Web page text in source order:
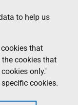
to help us
that
cookies that
only.'
cookies.